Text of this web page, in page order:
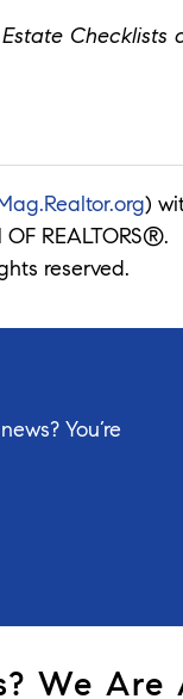
Checklists
)
OF REALTORS®.
reserved.
You’re
We Are